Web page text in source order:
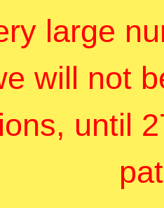
large
will not
until